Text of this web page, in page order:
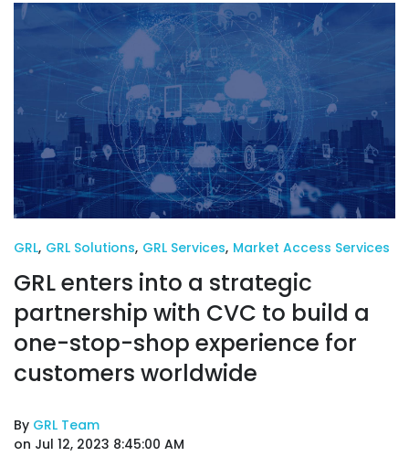
GRL, GRL Solutions, GRL Services, Market Access Services
GRL enters into a strategic
partnership with CVC to build a
one-stop-shop experience for
customers worldwide
By GRL Team
on Jul 12, 2023 8:45:00 AM